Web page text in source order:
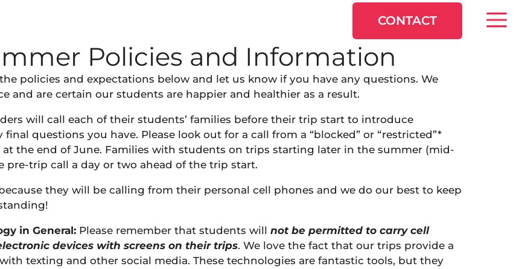
CONTACT
Policies and Information
policies and expectations below and let us know if you have any questions. We
and are certain our students are happier and healthier as a result.
will call each of their students’ families before their trip start to introduce
questions you have. Please look out for a call from a “blocked” or “restricted”*
the end of June. Families with students on trips starting later in the summer (mid-
pre-trip call a day or two ahead of the trip start.
they will be calling from their personal cell phones and we do our best to keep
in General: Please remember that students will not be permitted to carry cell
devices with screens on their trips. We love the fact that our trips provide a
texting and other social media. These technologies are fantastic tools, but they